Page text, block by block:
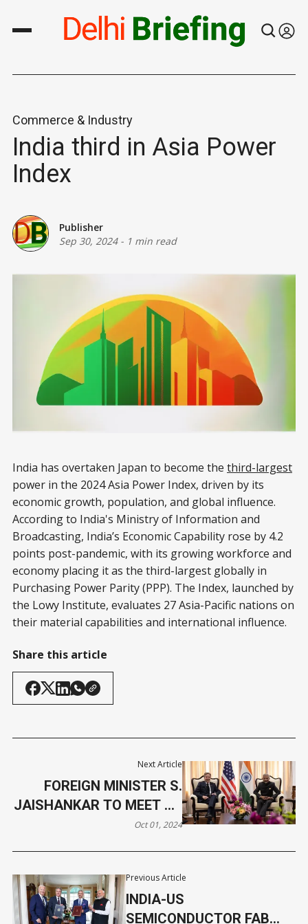
Commerce & Industry
India third in Asia Power
Index
Publisher
Sep 30, 2024- 1 min read
India has overtaken Japan to become the third-largest
power in the 2024 Asia Power Index, driven by its
economic growth, population, and global influence.
According to India's Ministry of Information and
Broadcasting, India’s Economic Capability rose by 4.2
points post-pandemic, with its growing workforce and
economy placing it as the third-largest globally in
Purchasing Power Parity (PPP). The Index, launched by
the Lowy Institute, evaluates 27 Asia-Pacific nations on
their material capabilities and international influence.
Share this article
Previous Article
INDIA-US
SEMICONDUCTOR FAB
Next Article
FOREIGN MINISTER S.
JAISHANKAR TO MEET US
SECRETARY OF STATE
Oct 01, 2024